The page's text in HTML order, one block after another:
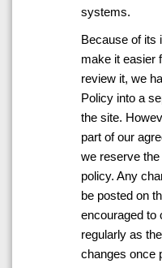
systems.
Because of its
make it easier
review it, we
Policy into a
the site.
part of our
we reserve
policy. Any
be posted on
encouraged to
regularly as
changes once